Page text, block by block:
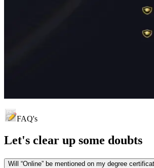
FAQ's
Let's clear up some doubts
Will “Online” be mentioned on my degree